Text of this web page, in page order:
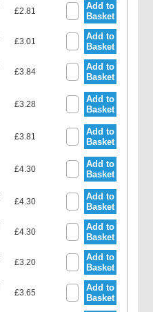
£2.81
Add to
Basket
£3.01
Add to
Basket
£3.84
Add to
Basket
£3.28
Add to
Basket
£3.81
Add to
Basket
£4.30
Add to
Basket
£4.30
Add to
Basket
£4.30
Add to
Basket
£3.20
Add to
Basket
£3.65
Add to
Basket